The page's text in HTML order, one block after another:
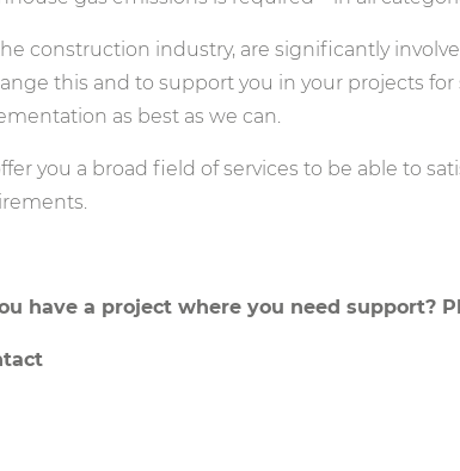
construction industry, are significantly
this and to support you in your projects
as best as we can.
you a broad field of services to be able to
have a project where you need support?